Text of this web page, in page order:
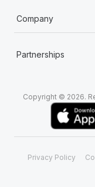
Company
Partnerships
Copyright © 2026.
Privacy Policy